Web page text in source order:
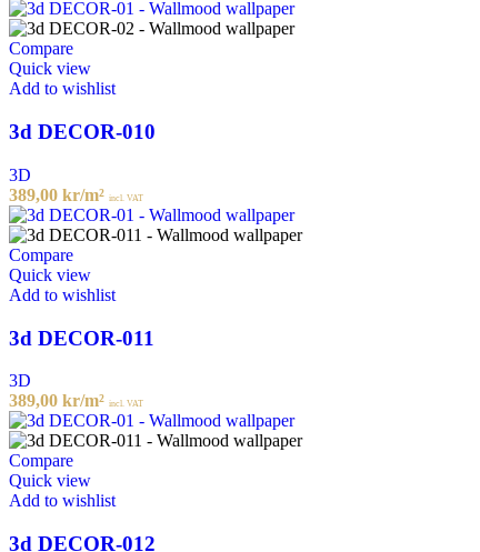
Compare
Quick view
Add to wishlist
3d DECOR-010
3D
389,00 kr/m² incl. VAT
Compare
Quick view
Add to wishlist
3d DECOR-011
3D
389,00 kr/m² incl. VAT
Compare
Quick view
Add to wishlist
3d DECOR-012